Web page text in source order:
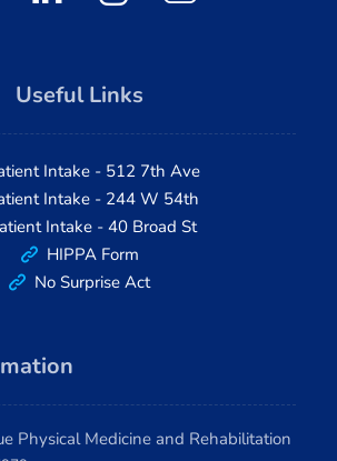
Useful Links
Intake - 512 7th Ave
Intake - 244 W 54th
Intake - 40 Broad St
HIPPA Form
No Surprise Act
Physical Medicine and Rehabilitation